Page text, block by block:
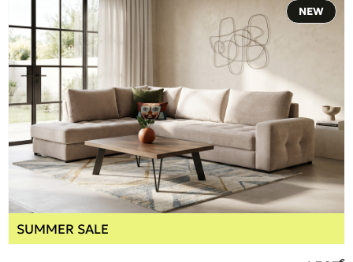
SUMMER SALE
NEW